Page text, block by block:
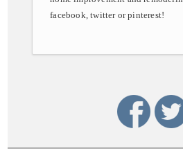
facebook, twitter or pinterest!